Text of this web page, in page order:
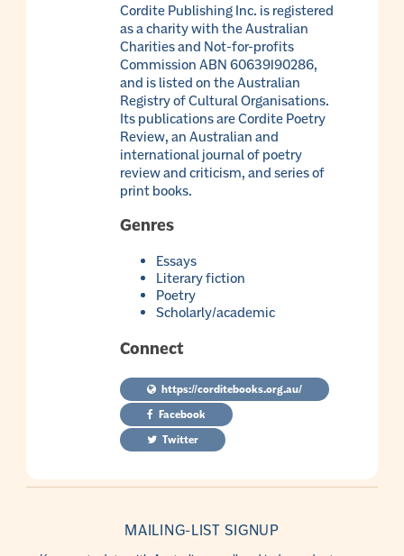
Cordite Publishing Inc. is registered
as a charity with the Australian
Charities and Not-for-profits
Commission ABN 60639190286,
and is listed on the Australian
Registry of Cultural Organisations.
Its publications are Cordite Poetry
Review, an Australian and
international journal of poetry
review and criticism, and series of
print books.
Genres
Essays
Literary fiction
Poetry
Scholarly/academic
Connect
https://corditebooks.org.au/
Facebook
Twitter
MAILING-LIST SIGNUP